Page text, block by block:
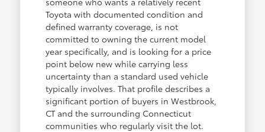
Toyota with documented condition and
defined warranty coverage, is not
committed to owning the current model
year specifically, and is looking for a price
point below new while carrying less
uncertainty than a standard used vehicle
typically involves. That profile describes a
significant portion of buyers in Westbrook,
CT and the surrounding Connecticut
communities who regularly visit the lot.